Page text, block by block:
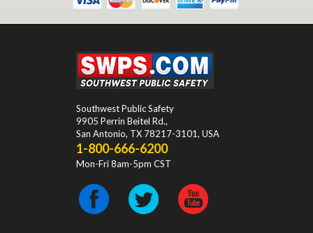
Southwest Public Safety
9905 Perrin Beitel Rd.,
San Antonio, TX 78217-3101, USA
1-800-666-6200
Mon-Fri 8am-5pm CST